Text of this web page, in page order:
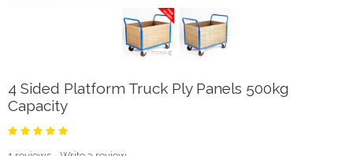
4 Sided Platform Truck Ply Panels 500kg
Capacity